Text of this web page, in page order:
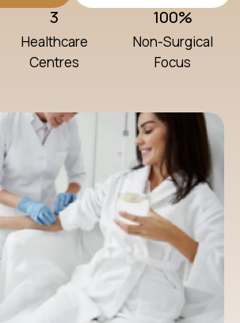
3
Healthcare
Centres
100%
Non-Surgical
Focus